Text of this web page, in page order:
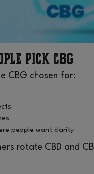
Pick CBG
CBG chosen for:
people want clarity
rotate CBD and